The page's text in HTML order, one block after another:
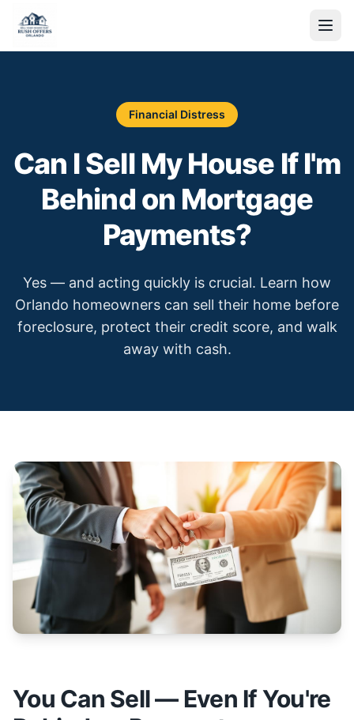
Financial Distress
Can I Sell My House If I'm
Behind on Mortgage
Payments?
Yes — and acting quickly is crucial. Learn how
Orlando homeowners can sell their home before
foreclosure, protect their credit score, and walk
away with cash.
You Can Sell — Even If You're